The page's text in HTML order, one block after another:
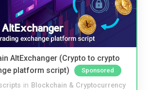
AltExchanger (Crypto to crypto
platform script)
Sponsored
in Blockchain & Cryptocurrency